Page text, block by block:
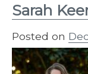
Sarah
Posted on